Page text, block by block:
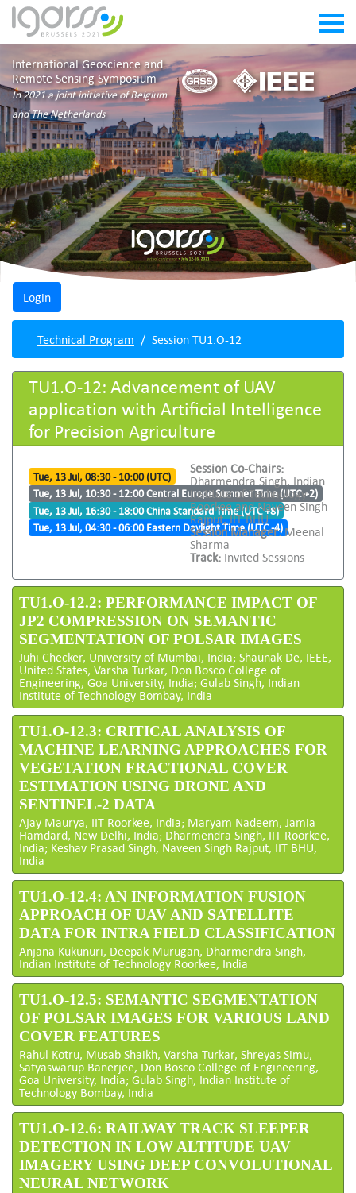
International Geoscience and
Remote Sensing Symposium
In 2021 a joint initiative of Belgium
and The Netherlands
Technical Program Session TU1.O-12
TU1.O-12: Advancement of UAV
application with Artificial Intelligence
for Precision Agriculture
Tue, 13 Jul, 08:30 - 10:00 (UTC)
Tue, 13 Jul, 10:30 - 12:00 Central Europe Summer Time (UTC +2)
Tue, 13 Jul, 16:30 - 18:00 China Standard Time (UTC +8)
Tue, 13 Jul, 04:30 - 06:00 Eastern Daylight Time (UTC -4)
Session Co-Chairs:
Dharmendra Singh, Indian
Institute of Technology
Roorkee and Naveen Singh
Rajput, IIT BHU
Session Manager:Meenal
Sharma
Track: Invited Sessions
TU1.O-12.2: PERFORMANCE IMPACT OF
JP2 COMPRESSION ON SEMANTIC
SEGMENTATION OF POLSAR IMAGES
Juhi Checker, University of Mumbai, India; Shaunak De, IEEE,
United States; Varsha Turkar, Don Bosco College of
Engineering, Goa University, India; Gulab Singh, Indian
Institute of Technology Bombay, India
TU1.O-12.3: CRITICAL ANALYSIS OF
MACHINE LEARNING APPROACHES FOR
VEGETATION FRACTIONAL COVER
ESTIMATION USING DRONE AND
SENTINEL-2 DATA
Ajay Maurya, IIT Roorkee, India; Maryam Nadeem, Jamia
Hamdard, New Delhi, India; Dharmendra Singh, IIT Roorkee,
India; Keshav Prasad Singh, Naveen Singh Rajput, IIT BHU,
India
TU1.O-12.4: AN INFORMATION FUSION
APPROACH OF UAV AND SATELLITE
DATA FOR INTRA FIELD CLASSIFICATION
Anjana Kukunuri, Deepak Murugan, Dharmendra Singh,
Indian Institute of Technology Roorkee, India
TU1.O-12.5: SEMANTIC SEGMENTATION
OF POLSAR IMAGES FOR VARIOUS LAND
COVER FEATURES
Rahul Kotru, Musab Shaikh, Varsha Turkar, Shreyas Simu,
Satyaswarup Banerjee, Don Bosco College of Engineering,
Goa University, India; Gulab Singh, Indian Institute of
Technology Bombay, India
TU1.O-12.6: RAILWAY TRACK SLEEPER
DETECTION IN LOW ALTITUDE UAV
IMAGERY USING DEEP CONVOLUTIONAL
NEURAL NETWORK